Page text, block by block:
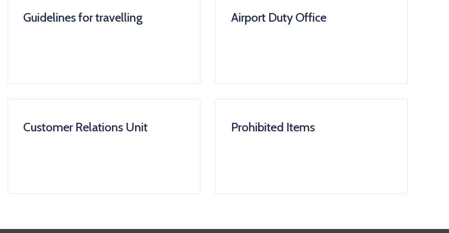
Guidelines for travelling Airport Duty Office
Customer Relations Unit Prohibited Items